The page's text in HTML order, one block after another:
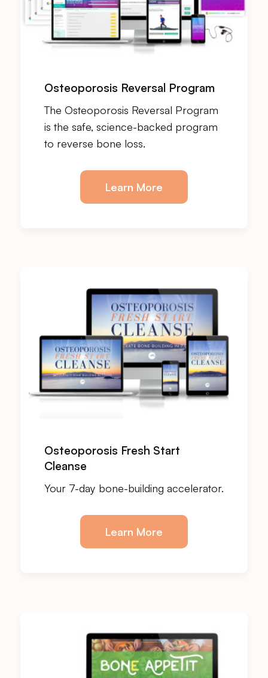
Osteoporosis Reversal Program
The Osteoporosis Reversal Program
is the safe, science-backed program
to reverse bone loss.
Learn More
Osteoporosis Fresh Start
Cleanse
Your 7-day bone-building accelerator.
Learn More